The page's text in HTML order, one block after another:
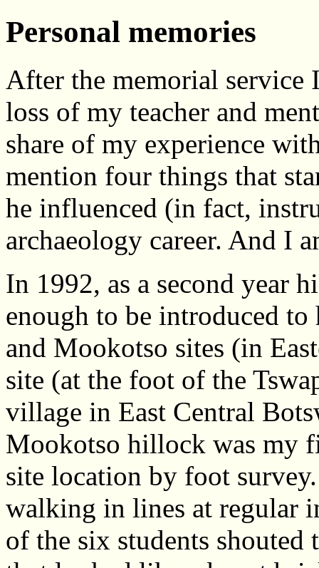
Personal memories
After the memorial
loss of my teacher and
share of my experience
mention four things that
he influenced (in fact,
archaeology career. And I
In 1992, as a second year
enough to be introduced
and Mookotso sites (in
site (at the foot of the
village in East Central
Mookotso hillock was my
site location by foot
walking in lines at regular
of the six students shouted